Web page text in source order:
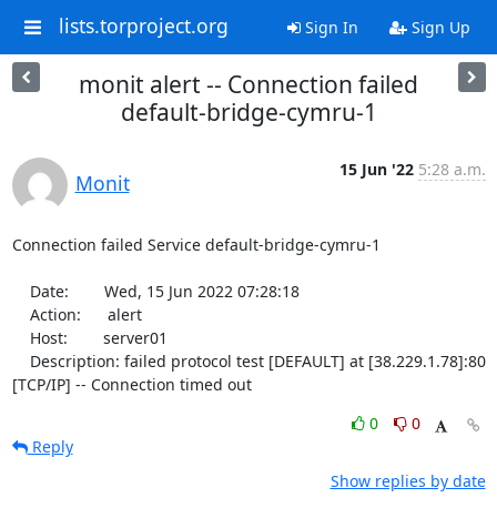
lists.torproject.org Sign In Sign Up
monit alert -- Connection failed
default-bridge-cymru-1
Monit
15 Jun '22 5:28 a.m.
Connection failed Service default-bridge-cymru-1
[TCP/IP] -- Connection timed out
0
0
Reply
Show replies by date